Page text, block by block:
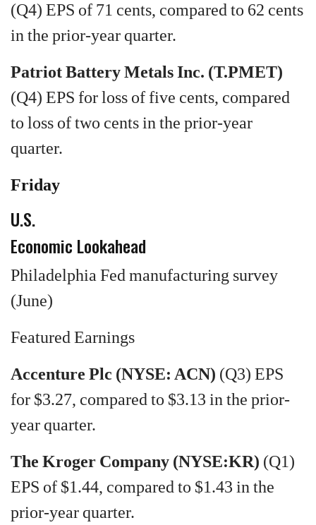
(Q4) EPS of 71 cents, compared to 62 cents
in the prior-year quarter.
Patriot Battery Metals Inc. (T.PMET)
(Q4) EPS for loss of five cents, compared
to loss of two cents in the prior-year
quarter.
Friday
U.S.
Economic Lookahead
Philadelphia Fed manufacturing survey
(June)
Featured Earnings
Accenture Plc (NYSE: ACN) (Q3) EPS
for $3.27, compared to $3.13 in the prior-
year quarter.
The Kroger Company (NYSE:KR) (Q1)
EPS of $1.44, compared to $1.43 in the
prior-year quarter.